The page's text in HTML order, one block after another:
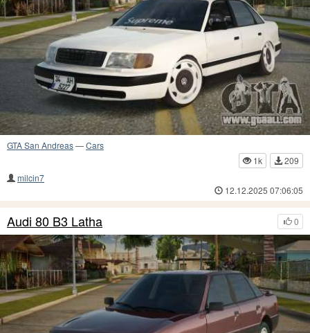
GTA San Andreas—Cars
1k
209
milcin7
12.12.2025 07:06:05
0
Audi 80 B3 Latha